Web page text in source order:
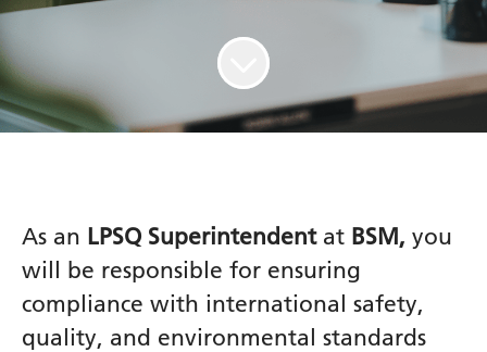
As an LPSQ Superintendentat BSM, you
will be responsible for ensuring
compliance with international safety,
quality, and environmental standards